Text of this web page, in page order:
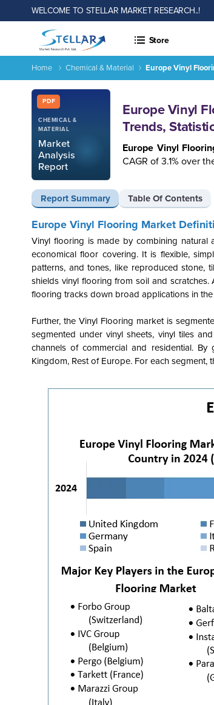
WELCOME TO STELLAR MARKET RESEARCH..!
Store
Home Chemical & Material Europe Vinyl
PDF
CHEMICAL &
MATERIAL
Market
Analysis
Report
Europe Vinyl
Trends,
Europe Vinyl
CAGR of 3.1% over
Report Summary Table Of Contents
Report ID: SMR_1258
Europe Vinyl Flooring Market
Vinyl flooring is made by combining natural
economical floor covering. It is flexible,
patterns, and tones, like reproduced stone,
shields vinyl flooring from soil and
flooring tracks down broad applications in
Further, the Vinyl Flooring market is
segmented undervinyl sheets, vinyl tiles
channels of commercial and residential. By
Kingdom, Rest of Europe. For each